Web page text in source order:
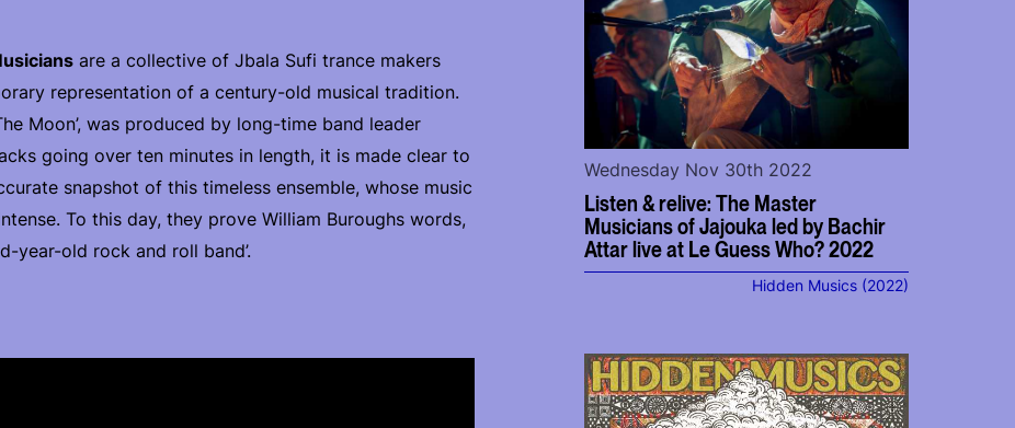
are a collective of Jbala Sufi trance makers
representation of a century-old musical tradition.
Moon’, was produced by long-time band leader
going over ten minutes in length, it is made clear to
snapshot of this timeless ensemble, whose music
To this day, they prove William Buroughs words,
year-old rock and roll band’.
Listen & relive: The Master
Musicians of Jajouka led by Bachir
Attar live at Le Guess Who? 2022
Wednesday Nov 30th 2022
Hidden Musics (2022)